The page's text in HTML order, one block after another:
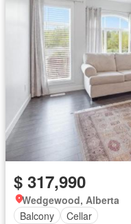
$ 317,990
Wedgewood, Alberta
Balcony
Cellar